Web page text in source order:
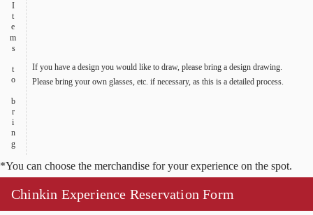
Items to bring
If you have a design you would like to draw, please bring a design drawing.
Please bring your own glasses, etc. if necessary, as this is a detailed process.
*You can choose the merchandise for your experience on the spot.
Chinkin Experience Reservation Form